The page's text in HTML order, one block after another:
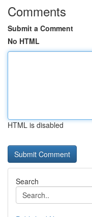
Comments
Submit a Comment
No HTML
HTML is disabled
Search